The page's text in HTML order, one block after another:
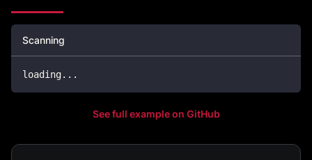
Scanning
loading.. .
See full example on GitHub